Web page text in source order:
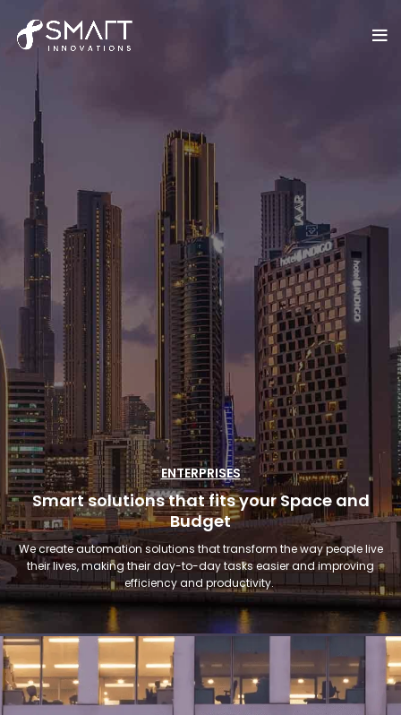
ENTERPRISES
Smart solutions that fits your Space and
Budget
We create automation solutions that transform the way people live
their lives, making their day-to-day tasks easier and improving
efficiency and productivity.